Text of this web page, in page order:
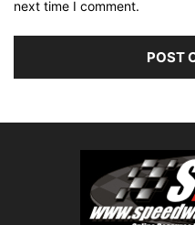
next time I comment.